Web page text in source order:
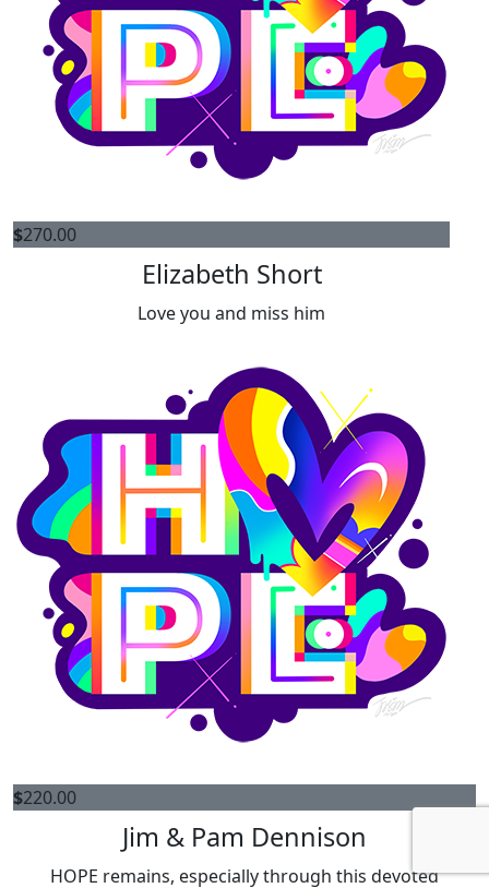
$270.00
Elizabeth Short
Love you and miss him
$220.00
Jim & Pam Dennison
HOPE remains, especially through this devoted